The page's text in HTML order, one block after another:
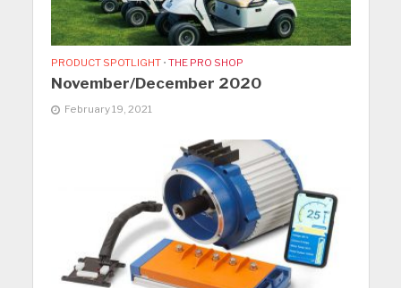
PRODUCT SPOTLIGHT • THE PRO SHOP
November/December 2020
February 19, 2021